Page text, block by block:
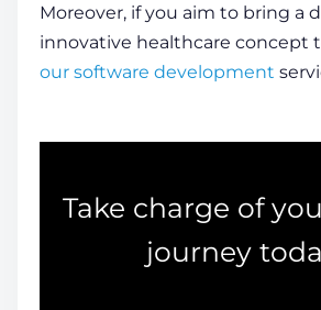
Moreover, if you aim to bring a
innovative healthcare concept
our software development
Take charge of
journey